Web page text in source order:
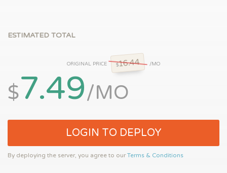
ESTIMATED TOTAL
ORIGINAL PRICE $16.44 /MO
$7.49/MO
LOGIN TO DEPLOY
By deploying the server, you agree to ourTerms & Conditions